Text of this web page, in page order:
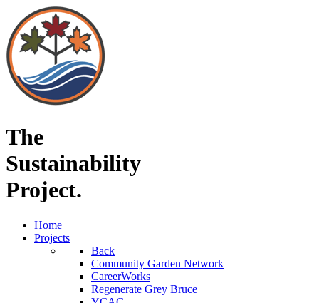
The
Sustainability
Project.
Home
Projects
Back
Community Garden Network
CareerWorks
Regenerate Grey Bruce